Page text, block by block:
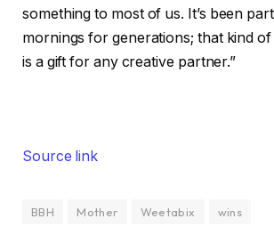
something to most of us. It’s been
mornings for generations; that kind
is a gift for any creative partner.”
Source link
BBH Mother Weetabix wins